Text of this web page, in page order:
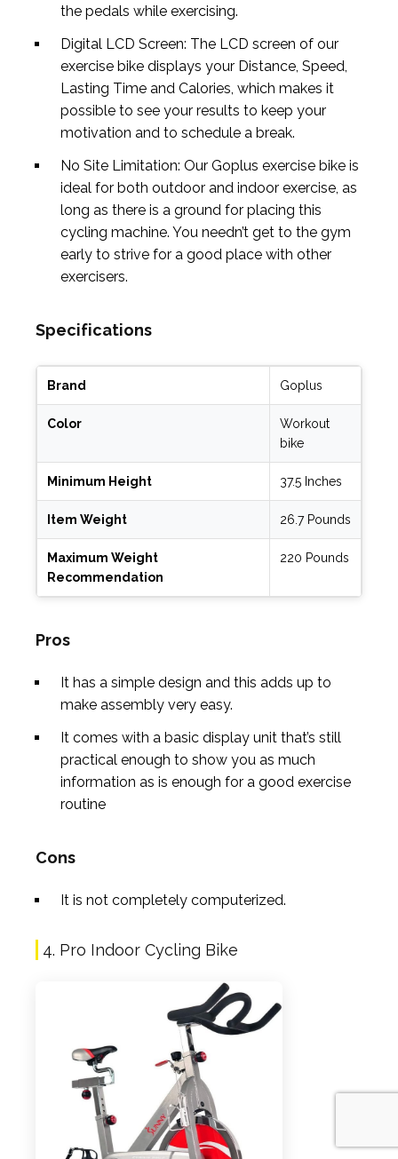
the pedals while exercising.
Digital LCD Screen: The LCD screen of our
exercise bike displays your Distance, Speed,
Lasting Time and Calories, which makes it
possible to see your results to keep your
motivation and to schedule a break.
No Site Limitation: Our Goplus exercise bike is
ideal for both outdoor and indoor exercise, as
long as there is a ground for placing this
cycling machine. You needn’t get to the gym
early to strive for a good place with other
exercisers.
Specifications
Brand Goplus
Color
Workout
bike
Minimum Height 37.5 Inches
Item Weight 26.7 Pounds
Maximum Weight
Recommendation
220 Pounds
Pros
It has a simple design and this adds up to
make assembly very easy.
It comes with a basic display unit that’s still
practical enough to show you as much
information as is enough for a good exercise
routine
Cons
It is not completely computerized.
4. Pro Indoor Cycling Bike